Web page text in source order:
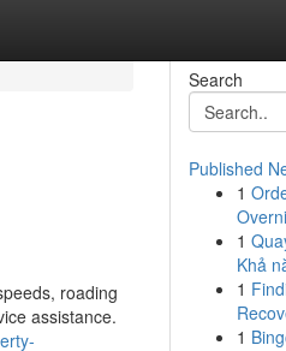
roading
assistance.
Search
Published
1
1
Khả
1
1